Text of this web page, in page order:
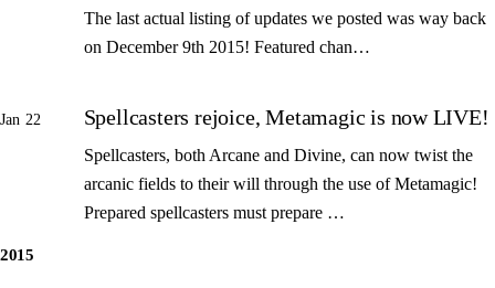
The last actual listing of updates we posted was way back
on December 9th 2015! Featured chan…
Jan 22 Spellcasters rejoice, Metamagic is now LIVE!
Spellcasters, both Arcane and Divine, can now twist the
arcanic fields to their will through the use of Metamagic!
Prepared spellcasters must prepare …
2015